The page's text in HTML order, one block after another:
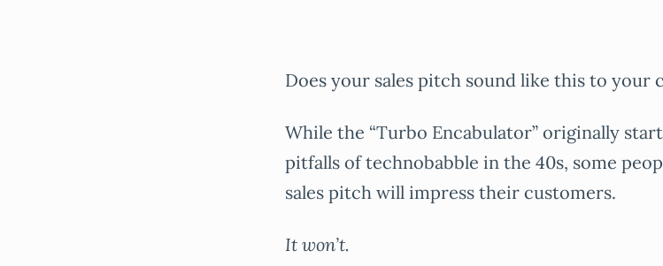
Does your sales pitch sound like this to your
While the “Turbo Encabulator” originally
pitfalls of technobabble in the 40s, some
sales pitch will impress their customers.
It won’t.